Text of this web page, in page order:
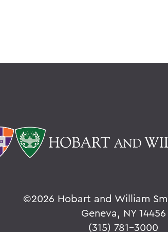
©2026 Hobart and William
Geneva, NY 14456
(315) 781-3000